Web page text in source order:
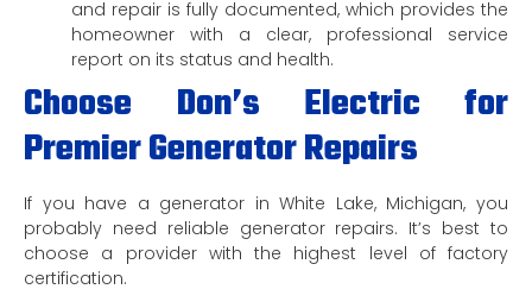
and repair is fully documented, which provides the
homeowner with a clear, professional service
report on its status and health.
Choose Don’s Electric for
Premier Generator Repairs
If you have a generator in White Lake, Michigan, you
probably need reliable generator repairs. It’s best to
choose a provider with the highest level of factory
certification.